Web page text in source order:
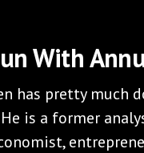
With
has pretty much
is a former